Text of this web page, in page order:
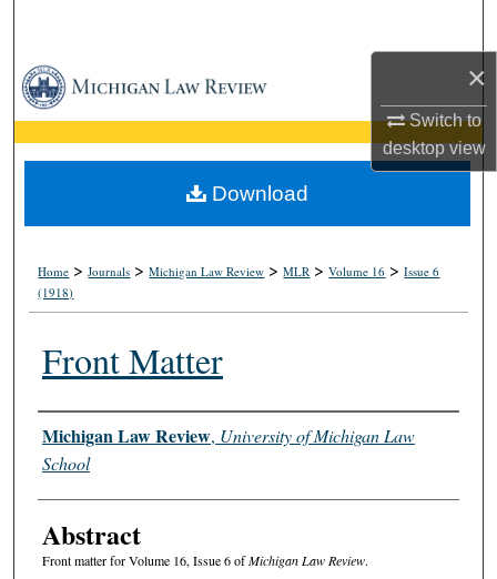
×
Switch to
desktopview
Browse Collections
My Account
About
Home >Journals >Michigan Law Review >MLR >Volume 16 >Issue 6
(1918)
Front Matter
Authors
Michigan Law Review, University of Michigan Law
School
Abstract
Front matter for Volume 16, Issue 6 ofMichigan Law Review.
Download